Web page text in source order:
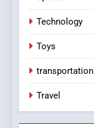
Technology
Toys
transportation
Travel